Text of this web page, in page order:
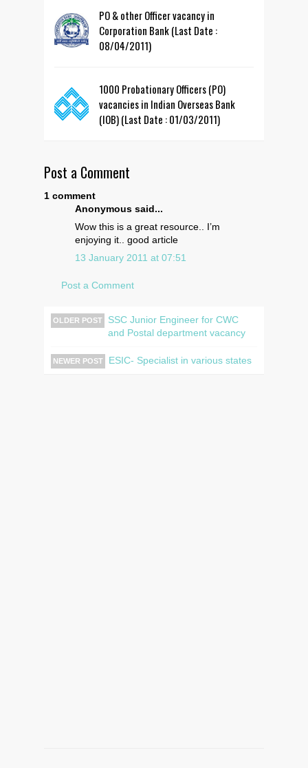
PO & other Officer vacancy in
Corporation Bank (Last Date :
08/04/2011)
1000 Probationary Officers (PO)
vacancies in Indian Overseas Bank
(IOB) (Last Date : 01/03/2011)
Post a Comment
1 comment
Anonymous said...
Wow this is a great resource.. I’m
enjoying it.. good article
13 January 2011 at 07:51
Post a Comment
OLDER POST
SSC Junior Engineer for CWC
and Postal department vacancy
NEWER POST ESIC- Specialist in various states